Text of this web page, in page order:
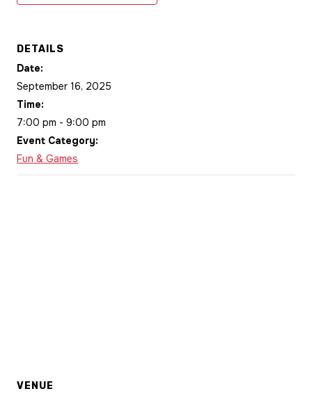
DETAILS
Date:
September 16, 2025
Time:
7:00 pm - 9:00 pm
Event Category:
Fun & Games
VENUE